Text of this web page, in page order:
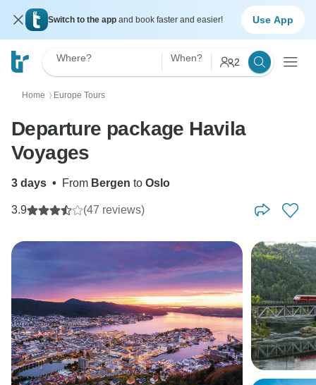
Switch to the app and book faster and easier! Use App
Where? When? 2
Home 〉 Europe Tours
Departure package Havila
Voyages
3 days • From Bergen to Oslo
3.9 (47 reviews)